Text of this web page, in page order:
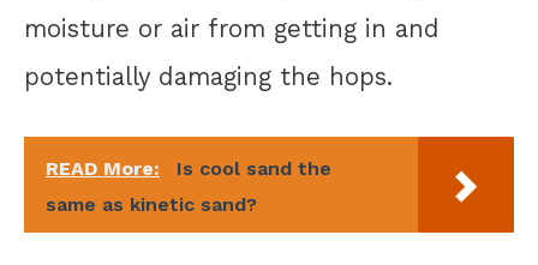
moisture or air from getting in and
potentially damaging the hops.
READ More:
Is cool sand the
same as kinetic sand?